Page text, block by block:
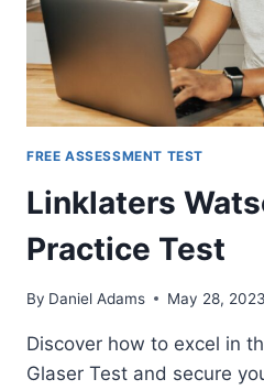
FREE ASSESSMENT TEST
Linklaters
Practice Test
By Daniel Adams May 28, 2023
Discover how to excel in
Glaser Test and secure